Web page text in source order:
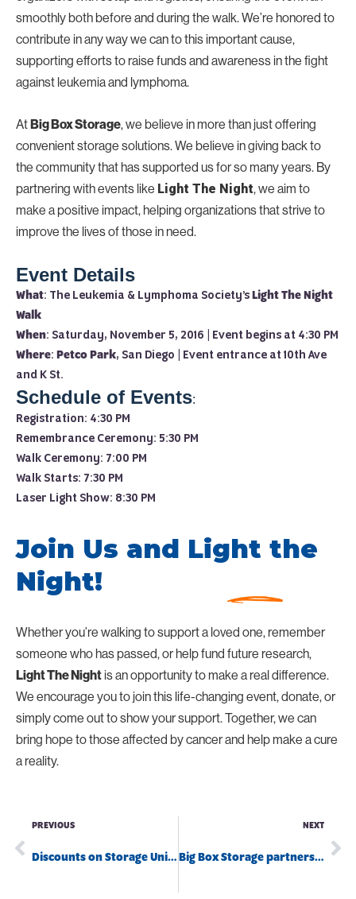
smoothly both before and during the walk. We’re honored to
contribute in any way we can to this important cause,
supporting efforts to raise funds and awareness in the fight
against leukemia and lymphoma.
At Big Box Storage, we believe in more than just offering
convenient storage solutions. We believe in giving back to
the community that has supported us for so many years. By
partnering with events like Light The Night, we aim to
make a positive impact, helping organizations that strive to
improve the lives of those in need.
Event Details
What: The Leukemia & Lymphoma Society’sLight The Night
Walk
When: Saturday, November 5, 2016 | Event begins at 4:30 PM
Where: Petco Park, San Diego | Event entrance at 10th Ave
and K St.
Schedule of Events:
Registration: 4:30 PM
Remembrance Ceremony: 5:30 PM
Walk Ceremony: 7:00 PM
Walk Starts: 7:30 PM
Laser Light Show: 8:30 PM
Join Us and Light the
Night!
Whether you’re walking to support a loved one, remember
someone who has passed, or help fund future research,
Light The Nightis an opportunity to make a real difference.
We encourage you to join this life-changing event, donate, or
simply come out to show your support. Together, we can
bring hope to those affected by cancer and help make a cure
a reality.
PREVIOUS
Discounts on Storage Units in San Diego
NEXT
Big Box Storage partners with San Diego’s Serra Mesa Food Pantry